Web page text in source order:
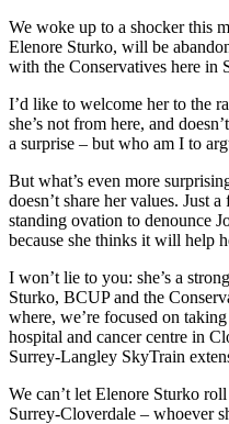
We woke up to a shocker this
Elenore Sturko, will be
with the Conservatives here in
I’d like to welcome her to the
she’s not from here, and
a surprise – but who am I to
But what’s even more
doesn’t share her values. Just
standing ovation to denounce
because she thinks it will help
I won’t lie to you: she’s a
Sturko, BCUP and the
where, we’re focused on
hospital and cancer centre in
Surrey-Langley SkyTrain
We can’t let Elenore Sturko
Surrey-Cloverdale – whoever